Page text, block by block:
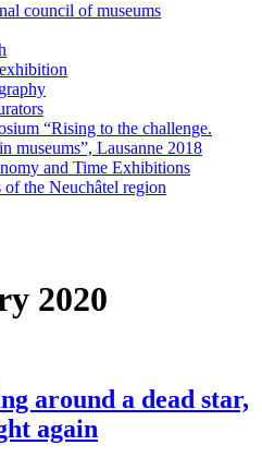
council of museums
“Rising to the challenge.
museums”, Lausanne 2018
and Time Exhibitions
of the Neuchâtel region
2020
around a dead star,
again